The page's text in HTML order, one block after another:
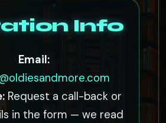
Info
Email:
Request a call-back or
in the form — we read